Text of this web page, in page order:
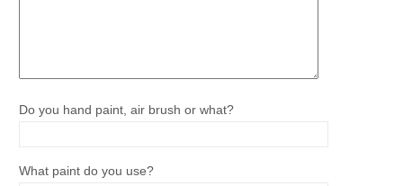
Do you hand paint, air brush or what?
What paint do you use?